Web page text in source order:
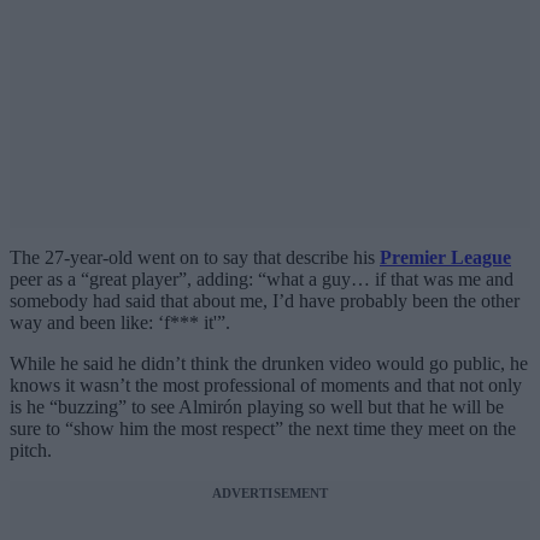
The 27-year-old went on to say that describe his Premier League
peer as a “great player”, adding: “what a guy… if that was me and
somebody had said that about me, I’d have probably been the other
way and been like: ‘f*** it'”.
While he said he didn’t think the drunken video would go public, he
knows it wasn’t the most professional of moments and that not only
is he “buzzing” to see Almirón playing so well but that he will be
sure to “show him the most respect” the next time they meet on the
pitch.
ADVERTISEMENT